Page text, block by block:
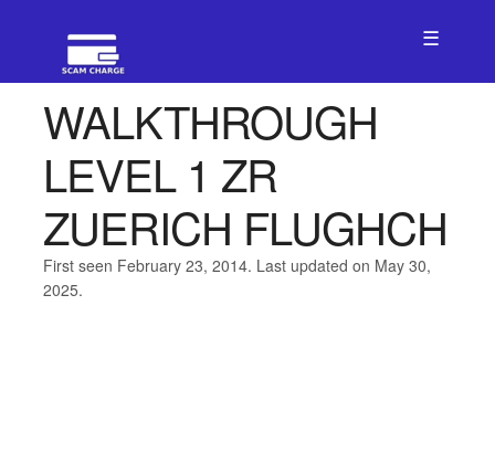
☰
WALKTHROUGH
LEVEL 1 ZR
ZUERICH FLUGHCH
First seen February 23, 2014. Last updated on May 30,
2025.